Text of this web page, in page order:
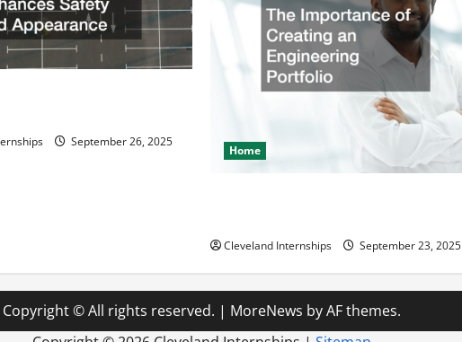
September 26, 2025
Home
Cleveland Internships September 23, 2025
Copyright © All rights reserved. | MoreNews by AF themes.